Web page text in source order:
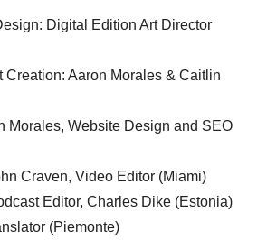
Digital Edition Art Director
Creation: Aaron Morales & Caitlin
Morales, Website Design and SEO
Craven, Video Editor (Miami)
Editor, Charles Dike (Estonia)
(Piemonte)